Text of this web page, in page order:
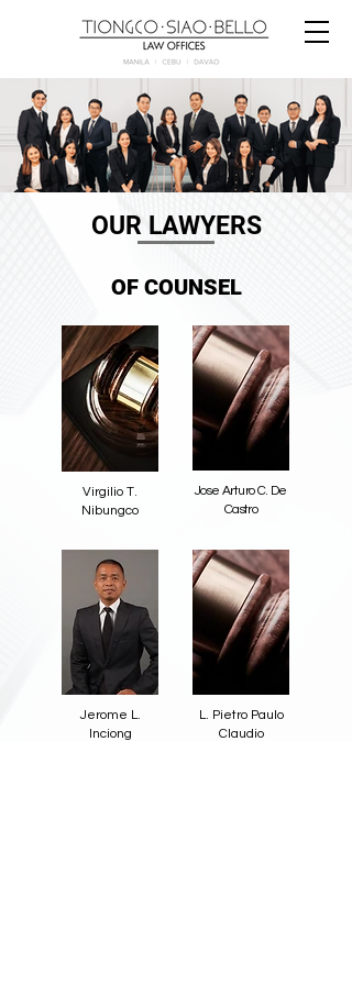
OUR LAWYERS
OF COUNSEL
Virgilio T.
Nibungco
Jose Arturo C. De
Castro
Jerome L.
Inciong
L. Pietro Paulo
Claudio